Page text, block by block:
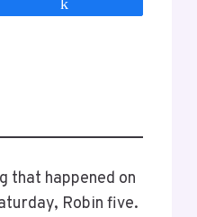
that happened on
Robin five.